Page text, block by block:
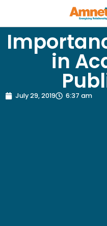
in
July 29, 2019 6:37 am